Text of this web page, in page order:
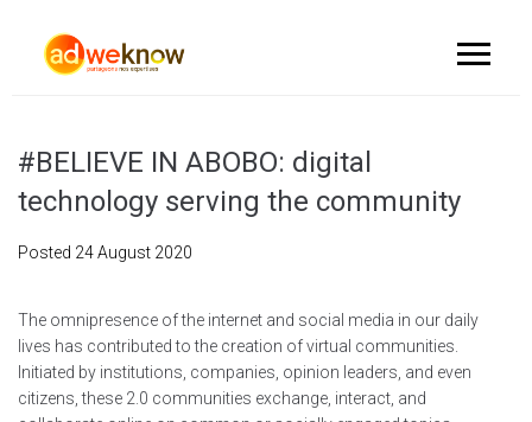
#BELIEVE IN ABOBO: digital
technology serving the community
Posted 24 August 2020
The omnipresence of the internet and social media in our daily
lives has contributed to the creation of virtual communities.
Initiated by institutions, companies, opinion leaders, and even
citizens, these 2.0 communities exchange, interact, and